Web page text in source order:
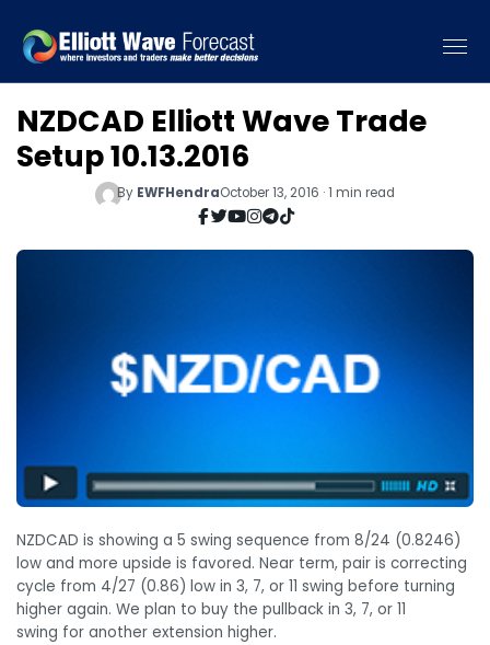
NZDCAD Elliott Wave Trade
Setup 10.13.2016
By EWFHendraOctober 13, 2016 · 1 min read
NZDCAD is showing a 5 swing sequence from 8/24 (0.8246)
low and more upside is favored. Near term, pair is correcting
cycle from 4/27 (0.86) low in 3, 7, or 11 swing before turning
higher again. We plan to buy the pullback in 3, 7, or 11
swing for another extension higher.